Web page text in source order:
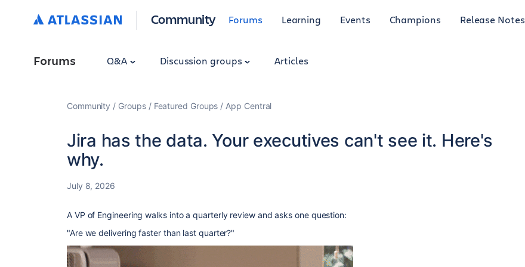
Community Forums Learning Events Champions Release Notes
Forums Q&A Discussion groups Articles
Community Groups Featured Groups App Central
Jira has the data. Your executives can't see it. Here's
why.
July 8, 2026
A VP of Engineering walks into a quarterly review and asks one question:
"Are we delivering faster than last quarter?"